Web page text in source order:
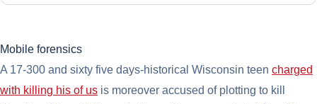
Mobile forensics
A 17-300 and sixty five days-historical Wisconsin teen charged
with killing his of us is moreover accused of plotting to kill